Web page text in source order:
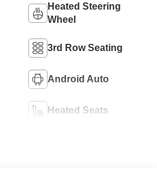
Heated Steering
Wheel
3rd Row Seating
Android Auto
Heated Seats